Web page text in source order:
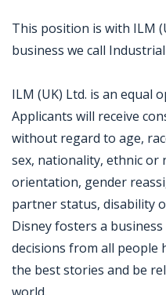
This position is with ILM
business we call
ILM (UK) Ltd. is an equal
Applicants will receive
without regard to age,
sex, nationality, ethnic or
orientation, gender
partner status, disability
Disney fosters a
decisions from all people
the best stories and be